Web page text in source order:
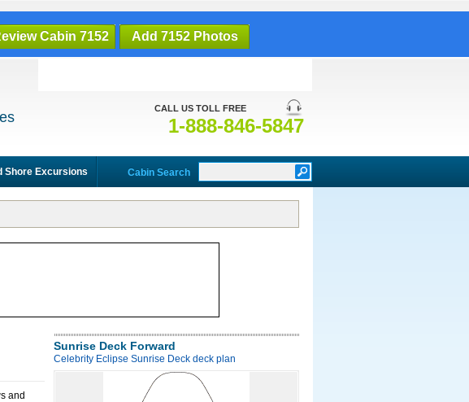
Cabin 7152 Add 7152 Photos
CALL US TOLL FREE
1-888-846-5847
Shore Excursions Cabin Search
and
Sunrise Deck Forward
Celebrity Eclipse Sunrise Deck deck plan